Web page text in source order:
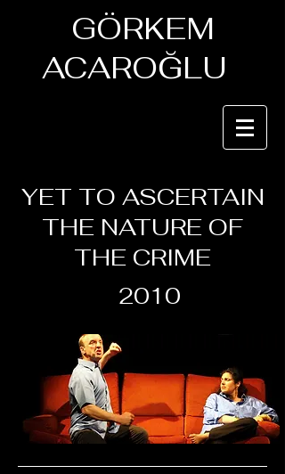
GÖRKEM
ACAROĞLU
YET TO ASCERTAIN
THE NATURE OF
THE CRIME
2010